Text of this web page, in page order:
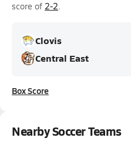
score of 2-2.
Clovis
Central East
Box Score
Nearby Soccer Teams